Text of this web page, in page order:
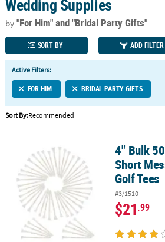
110%
Lowest
Price
100%
Happiness
Guarantee
QUICK
LINKS
CUSTOMER
SERVICE
ABOUT
SAFE
SECURE
SHOPPING
CUSTOM
Wedding Supplies
by"For Him"and "Bridal Party Gifts"
SORT BY ADD FILTER
Active Filters:
FOR HIM BRIDAL PARTY GIFTS
Sort By:Recommended
4" Bulk 50 Pc. Personalized Short
4" Bulk
Short
Golf Tees
#3/1510
$21.99